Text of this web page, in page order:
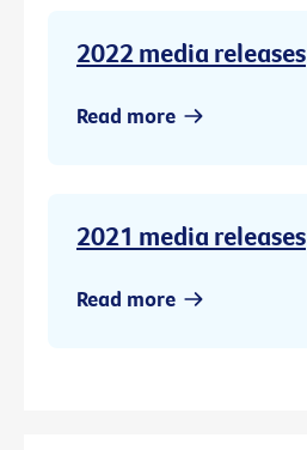
2022 media releases
Read more
2021 media releases
Read more